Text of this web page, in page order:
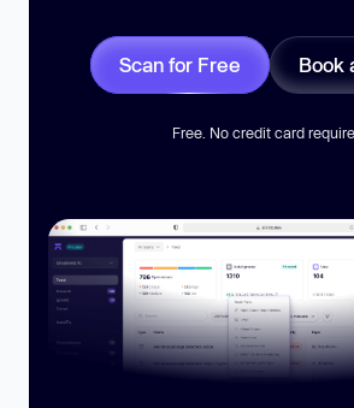
Scan for Free Book
Free. No credit card